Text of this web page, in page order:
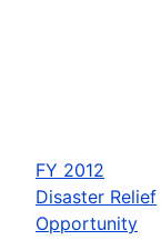
FY 2012
Disaster Relief
Opportunity